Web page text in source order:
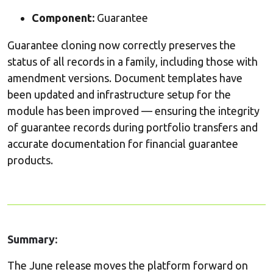
Component: Guarantee
Guarantee cloning now correctly preserves the
status of all records in a family, including those with
amendment versions. Document templates have
been updated and infrastructure setup for the
module has been improved — ensuring the integrity
of guarantee records during portfolio transfers and
accurate documentation for financial guarantee
products.
Summary:
The June release moves the platform forward on